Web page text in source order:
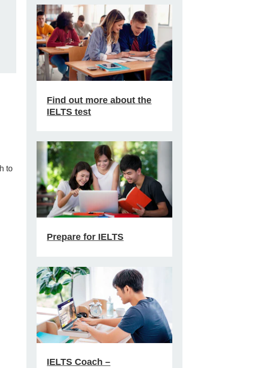
to
Find out more about the
IELTS test
Prepare for IELTS
IELTS Coach –